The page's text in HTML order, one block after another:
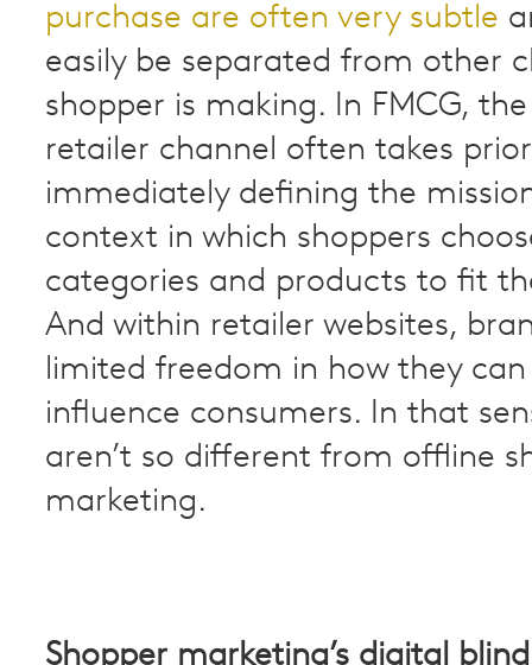
purchase are often very subtle
easily be separated from other
shopper is making. In FMCG,
retailer channel often takes
immediately defining the
context in which shoppers
categories and products to fit
And within retailer websites,
limited freedom in how they
influence consumers. In that
aren’t so different from offline
marketing.
Shopper marketing’s digital